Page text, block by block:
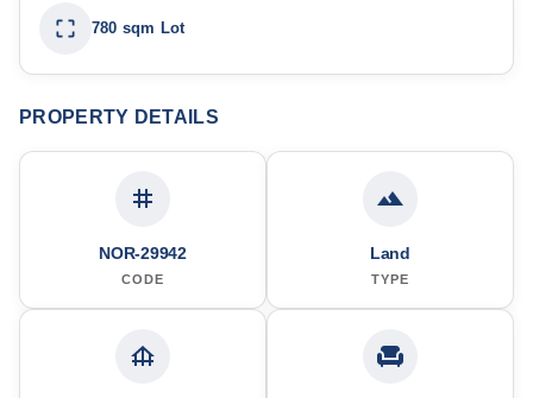
780 sqm Lot
PROPERTY DETAILS
NOR-29942
CODE
Land
TYPE